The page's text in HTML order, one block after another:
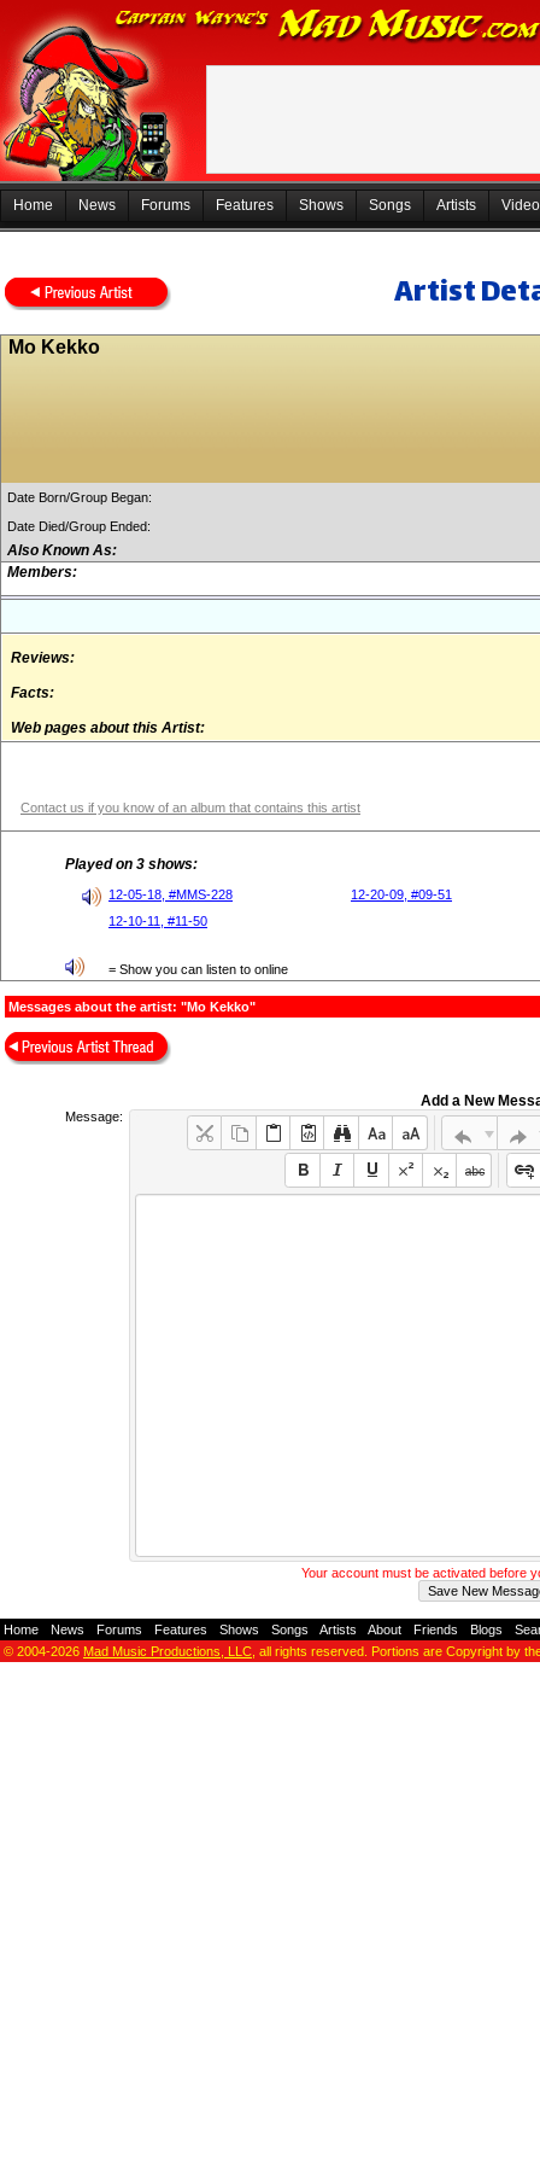
Home News Forums Features Shows Songs Artists
Artist
Mo Kekko
Date Born/Group Began:
Date Died/Group Ended:
Also Known As:
Members:
Reviews:
Facts:
Web pages about this Artist:
Contact us if you know of an album that contains this artist
Played on 3 shows:
12-05-18, #MMS-228
12-20-09, #09-51
12-10-11, #11-50
= Show you can listen to online
Messages about the artist: "Mo Kekko"
Add a New
Message:
Your account must be activated before
Home News Forums Features Shows Songs Artists About Friends Blogs
© 2004-2026 Mad Music Productions, LLC , all rights reserved. Portions are Copyright by